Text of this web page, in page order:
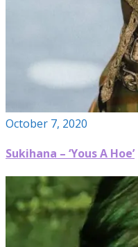
October 7, 2020
Sukihana – ‘Yous A Hoe’